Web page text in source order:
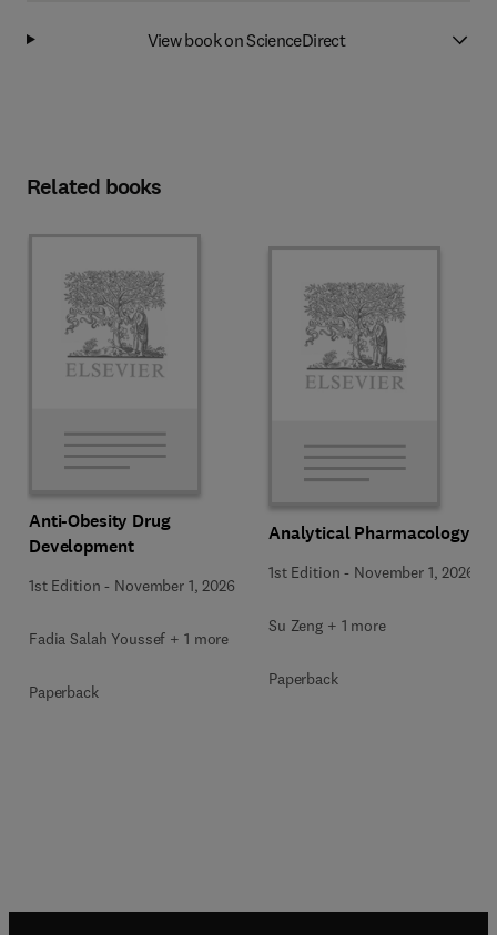
View book on ScienceDirect
Related books
Anti-Obesity Drug
Development
1st Edition - November 1, 2026
Fadia Salah Youssef + 1 more
Paperback
Analytical Pharmacology
1st Edition - November 1, 2026
Su Zeng + 1 more
Paperback